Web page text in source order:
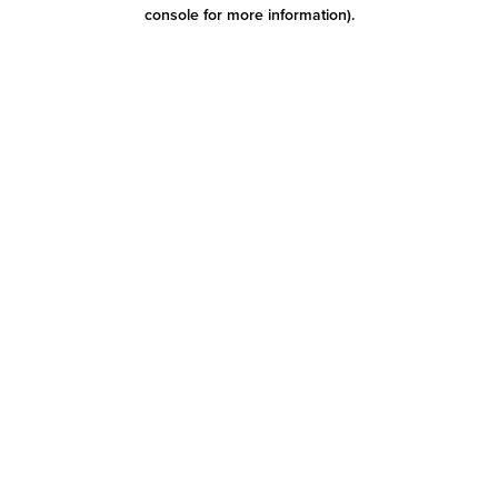
console for more information).